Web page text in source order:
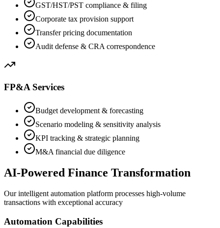
GST/HST/PST compliance & filing
Corporate tax provision support
Transfer pricing documentation
Audit defense & CRA correspondence
FP&A Services
Budget development & forecasting
Scenario modeling & sensitivity analysis
KPI tracking & strategic planning
M&A financial due diligence
AI-Powered Finance Transformation
Our intelligent automation platform processes high-volume
transactions with exceptional accuracy
Automation Capabilities